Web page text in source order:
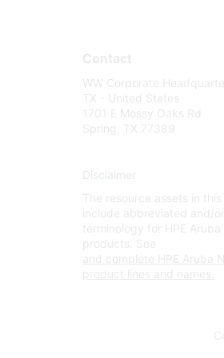
Contact
WW Corporate
TX - United States
1701 E Mossy Oaks Rd
Spring, TX 77389
Disclaimer
The resource assets in
include abbreviated and/
terminology for HPE
products. See
and complete HPE Aruba
product lines and names.